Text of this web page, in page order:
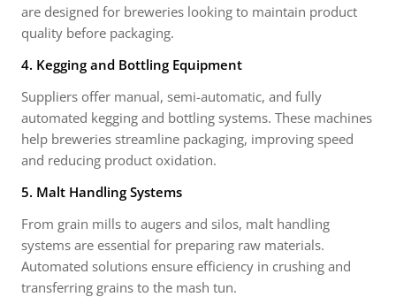
are designed for breweries looking to maintain product
quality before packaging.
4. Kegging and Bottling Equipment
Suppliers offer manual, semi-automatic, and fully
automated kegging and bottling systems. These machines
help breweries streamline packaging, improving speed
and reducing product oxidation.
5. Malt Handling Systems
From grain mills to augers and silos, malt handling
systems are essential for preparing raw materials.
Automated solutions ensure efficiency in crushing and
transferring grains to the mash tun.